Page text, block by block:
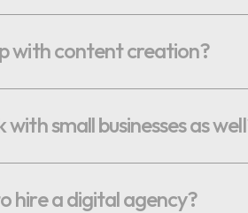
with content creation?
small businesses as
hire a digital agency?
OPTIMAL PRICING PLAN